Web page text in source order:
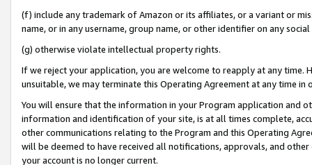
(f) include any trademark of Amazon or its affiliates, or a variant or
name, or in any username, group name, or other identifier on any
(g) otherwise violate intellectual property rights.
If we reject your application, you are welcome to reapply at any
unsuitable, we may terminate this Operating Agreement at any time in
You will ensure that the information in your Program application and
information and identification of your site, is at all times complete,
other communications relating to the Program and this Operating
will be deemed to have received all notifications, approvals, and
your account is no longer current.